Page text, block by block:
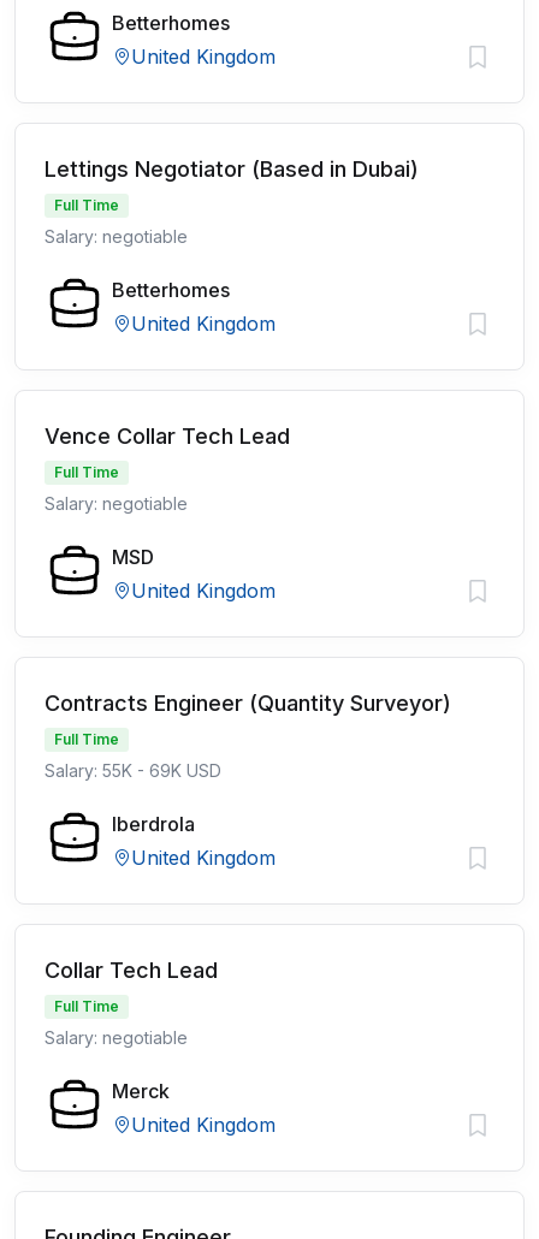
Betterhomes
United Kingdom
Lettings Negotiator (Based in Dubai)
Full Time
Salary: negotiable
Betterhomes
United Kingdom
Vence Collar Tech Lead
Full Time
Salary: negotiable
MSD
United Kingdom
Contracts Engineer (Quantity Surveyor)
Full Time
Salary: 55K - 69K USD
Iberdrola
United Kingdom
Collar Tech Lead
Full Time
Salary: negotiable
Merck
United Kingdom